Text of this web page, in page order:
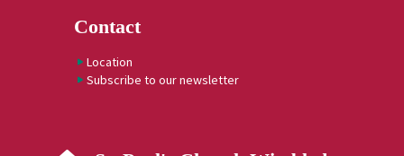
Contact
Location
Subscribe to our newsletter